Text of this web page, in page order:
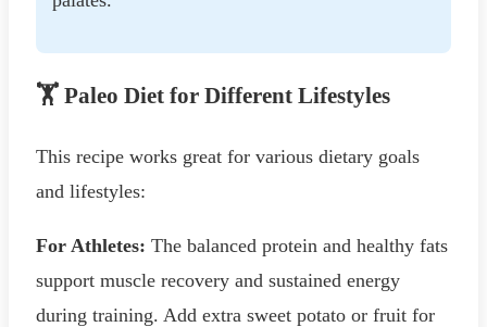
🏋️ Paleo Diet for Different Lifestyles
This recipe works great for various dietary goals
and lifestyles:
For Athletes: The balanced protein and healthy fats
support muscle recovery and sustained energy
during training. Add extra sweet potato or fruit for